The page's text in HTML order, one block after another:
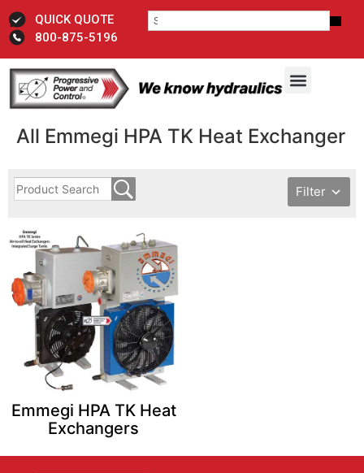
QUICK QUOTE
800-875-5196
All Emmegi HPA TK Heat Exchanger
Filter
Emmegi HPA TK Heat
Exchangers